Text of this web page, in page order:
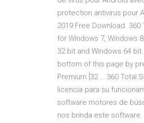
protection antivirus pour
2019 Free Download.
for Windows 7, Windows
32 bit and Windows 64
bottom of this page by
Premium [32 … 360 Total
licencia para su
software motores de
nos brinda este